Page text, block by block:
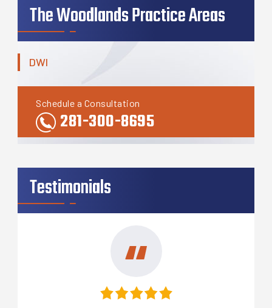
The Woodlands Practice Areas
DWI
Schedule a Consultation
281-300-8695
Testimonials